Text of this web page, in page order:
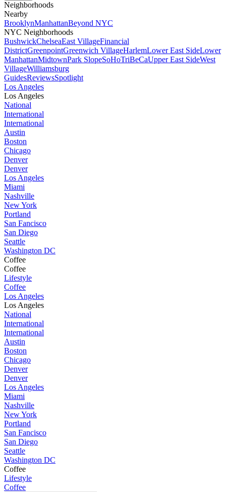
Neighborhoods
Nearby
BrooklynManhattanBeyond NYC
NYC Neighborhoods
BushwickChelseaEast VillageFinancial
DistrictGreenpointGreenwich VillageHarlemLower East SideLower
ManhattanMidtownPark SlopeSoHoTriBeCaUpper East SideWest
VillageWilliamsburg
GuidesReviewsSpotlight
Los Angeles
Los Angeles
National
International
International
Austin
Boston
Chicago
Denver
Denver
Los Angeles
Miami
Nashville
New York
Portland
San Fancisco
San Diego
Seattle
Washington DC
Coffee
Coffee
Lifestyle
Coffee
Los Angeles
Los Angeles
National
International
International
Austin
Boston
Chicago
Denver
Denver
Los Angeles
Miami
Nashville
New York
Portland
San Fancisco
San Diego
Seattle
Washington DC
Coffee
Lifestyle
Coffee